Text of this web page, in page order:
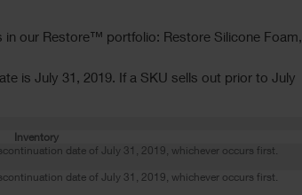
our Restore™ portfolio: Restore Silicone Foam,
is July 31, 2019. If a SKU sells out prior to July
Inventory
date of July 31, 2019, whichever occurs first.
date of July 31, 2019, whichever occurs first.